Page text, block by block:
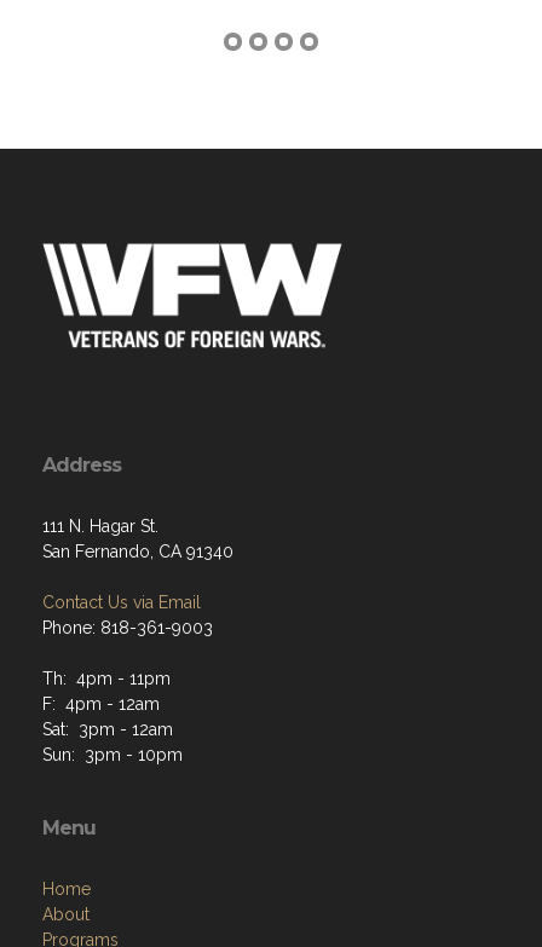
Address
111 N. Hagar St.
San Fernando, CA 91340
Contact Us via Email
Phone: 818-361-9003
Th: 4pm - 11pm
F: 4pm - 12am
Sat: 3pm - 12am
Sun: 3pm - 10pm
Menu
Home
About
Programs